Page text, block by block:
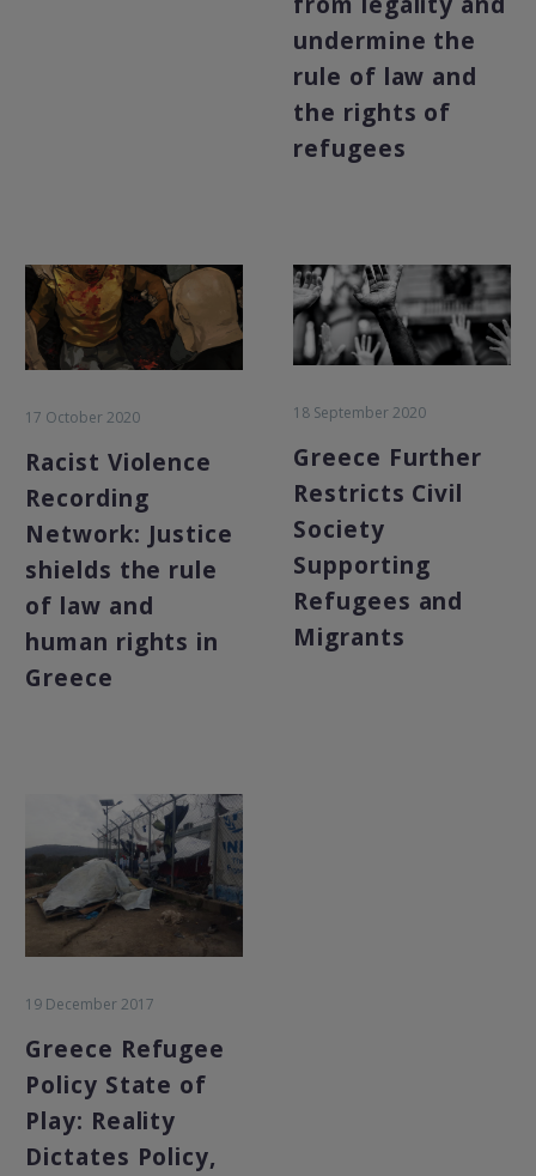
undermine the
rule of law and
the rights of
refugees
17 October 2020
Racist Violence
Recording
Network: Justice
shields the rule
of law and
human rights in
Greece
18 September 2020
Greece Further
Restricts Civil
Society
Supporting
Refugees and
Migrants
19 December 2017
Greece Refugee
Policy State of
Play: Reality
Dictates Policy,